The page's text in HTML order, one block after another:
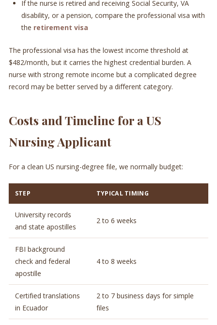
If the nurse is retired and receiving Social Security, VA
disability, or a pension, compare the professional visa with
the retirement visa
The professional visa has the lowest income threshold at
$482/month, but it carries the highest credential burden. A
nurse with strong remote income but a complicated degree
record may be better served by a different category.
Costs and Timeline for a US
Nursing Applicant
For a clean US nursing-degree file, we normally budget:
STEP TYPICAL TIMING
University records
and state apostilles
2 to 6 weeks
FBI background
check and federal
apostille
4 to 8 weeks
Certified translations
in Ecuador
2 to 7 business days for simple
files